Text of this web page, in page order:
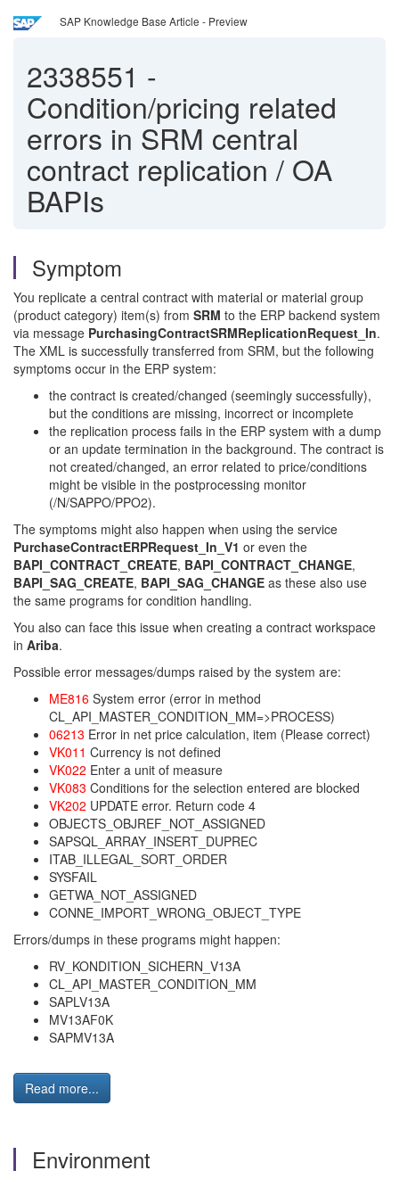
SAP Knowledge Base Article - Preview
2338551 -
Condition/pricing related
errors in SRM central
contract replication / OA
BAPIs
Symptom
You replicate a central contract with material or material group
(product category) item(s) from SRM to the ERP backend system
via message PurchasingContractSRMReplicationRequest_In.
The XML is successfully transferred from SRM, but the following
symptoms occur in the ERP system:
the contract is created/changed (seemingly successfully),
but the conditions are missing, incorrect or incomplete
the replication process fails in the ERP system with a dump
or an update termination in the background. The contract is
not created/changed, an error related to price/conditions
might be visible in the postprocessing monitor
(/N/SAPPO/PPO2).
The symptoms might also happen when using the service
PurchaseContractERPRequest_In_V1 or even the
BAPI_CONTRACT_CREATE, BAPI_CONTRACT_CHANGE,
BAPI_SAG_CREATE, BAPI_SAG_CHANGE as these also use
the same programs for condition handling.
You also can face this issue when creating a contract workspace
in Ariba.
Possible error messages/dumps raised by the system are:
ME816 System error (error in method
CL_API_MASTER_CONDITION_MM=>PROCESS)
06213 Error in net price calculation, item (Please correct)
VK011 Currency is not defined
VK022 Enter a unit of measure
VK083 Conditions for the selection entered are blocked
VK202 UPDATE error. Return code 4
OBJECTS_OBJREF_NOT_ASSIGNED
SAPSQL_ARRAY_INSERT_DUPREC
ITAB_ILLEGAL_SORT_ORDER
SYSFAIL
GETWA_NOT_ASSIGNED
CONNE_IMPORT_WRONG_OBJECT_TYPE
Errors/dumps in these programs might happen:
RV_KONDITION_SICHERN_V13A
CL_API_MASTER_CONDITION_MM
SAPLV13A
MV13AF0K
SAPMV13A
Read more...
Environment